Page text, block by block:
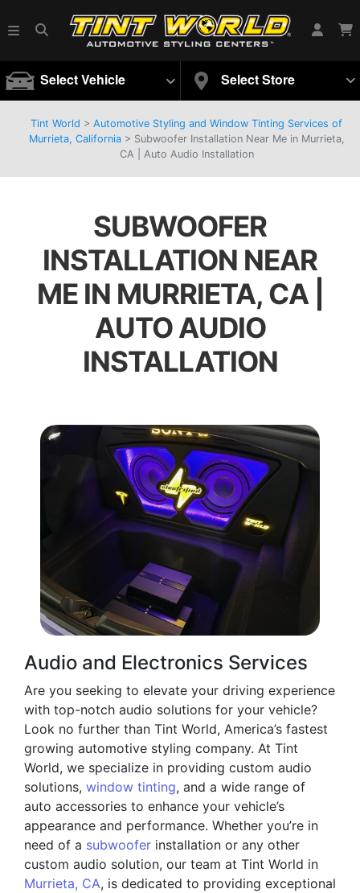
Select Vehicle Select Store
Tint World > Automotive Styling and Window Tinting Services of
Murrieta, California> Subwoofer Installation Near Me in Murrieta,
CA | Auto Audio Installation
SUBWOOFER
INSTALLATION NEAR
ME IN MURRIETA, CA |
AUTO AUDIO
INSTALLATION
Audio and Electronics Services
Are you seeking to elevate your driving experience
with top-notch audio solutions for your vehicle?
Look no further than Tint World, America’s fastest
growing automotive styling company. At Tint
World, we specialize in providing custom audio
solutions, window tinting, and a wide range of
auto accessories to enhance your vehicle’s
appearance and performance. Whether you’re in
need of a subwoofer installation or any other
custom audio solution, our team at Tint World in
Murrieta, CA, is dedicated to providing exceptional